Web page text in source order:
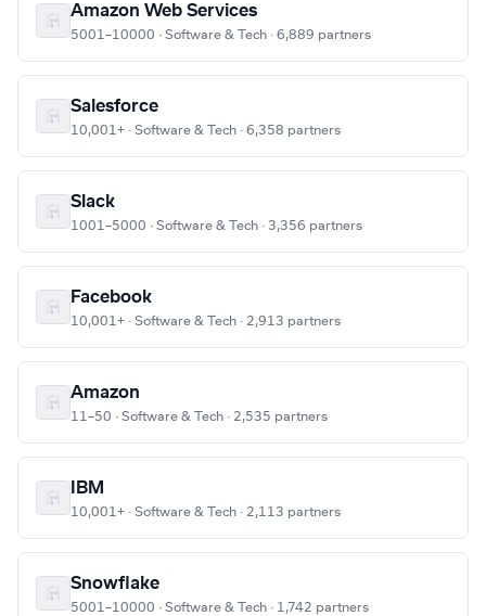
Amazon Web Services
5001–10000 · Software & Tech · 6,889 partners
Salesforce
10,001+ · Software & Tech · 6,358 partners
Slack
1001–5000 · Software & Tech · 3,356 partners
Facebook
10,001+ · Software & Tech · 2,913 partners
Amazon
11–50 · Software & Tech · 2,535 partners
IBM
10,001+ · Software & Tech · 2,113 partners
Snowflake
5001–10000 · Software & Tech · 1,742 partners